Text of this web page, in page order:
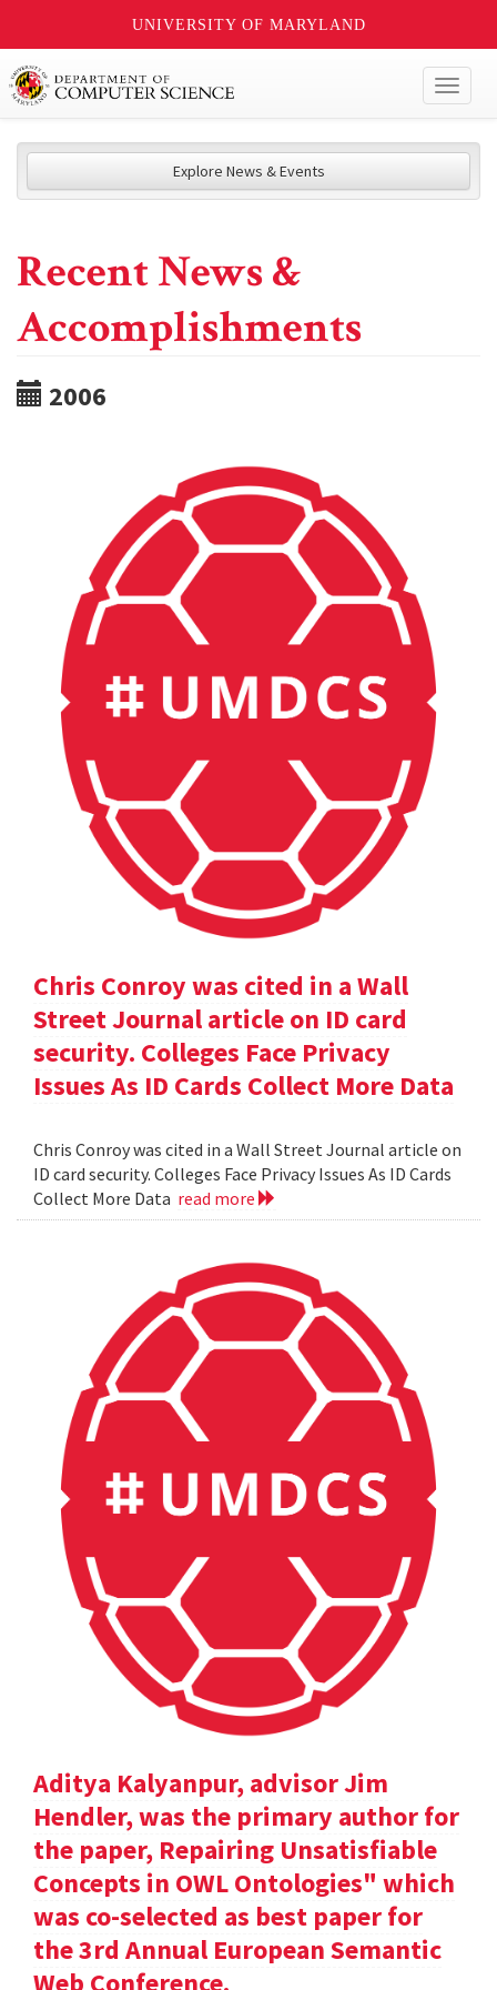
UNIVERSITY OF MARYLAND
Explore News & Events
Recent News &
Accomplishments
2006
Chris Conroy was cited in a Wall
Street Journal article on ID card
security. Colleges Face Privacy
Issues As ID Cards Collect More Data
Chris Conroy was cited in a Wall Street Journal article on
ID card security. Colleges Face Privacy Issues As ID Cards
Collect More Data read more
Aditya Kalyanpur, advisor Jim
Hendler, was the primary author for
the paper, Repairing Unsatisfiable
Concepts in OWL Ontologies" which
was co-selected as best paper for
the 3rd Annual European Semantic
Web Conference.